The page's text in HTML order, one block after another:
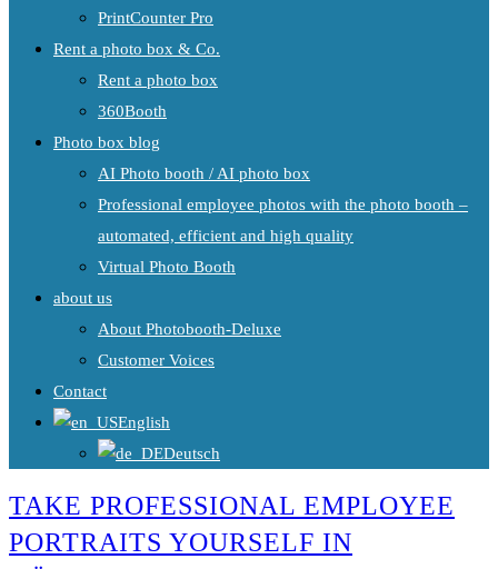
PrintCounter Pro
Rent a photo box & Co.
Rent a photo box
360Booth
Photo box blog
AI Photo booth / AI photo box
Professional employee photos with the photo booth –
automated, efficient and high quality
Virtual Photo Booth
about us
About Photobooth-Deluxe
Customer Voices
Contact
English
Deutsch
TAKE PROFESSIONAL EMPLOYEE
PORTRAITS YOURSELF IN